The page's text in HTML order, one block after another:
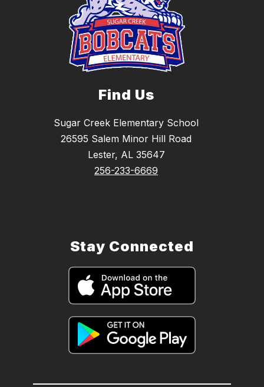
Find Us
Sugar Creek Elementary School
26595 Salem Minor Hill Road
Lester, AL 35647
256-233-6669
Stay Connected